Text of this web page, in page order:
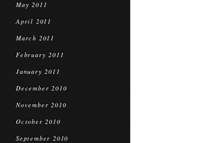
May 2011
April 2011
March 2011
February 2011
January 2011
December 2010
November 2010
October 2010
September 2010